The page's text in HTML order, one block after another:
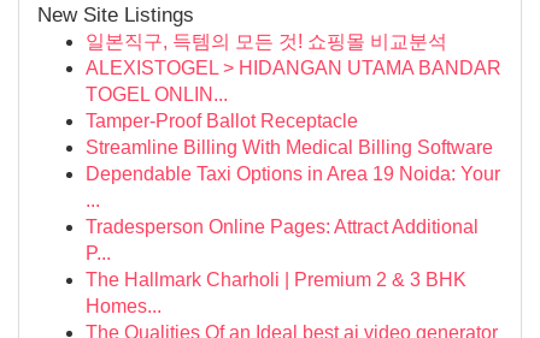
New Site Listings
일본직구, 득템의 모든 것! 쇼핑몰 비교분석
ALEXISTOGEL > HIDANGAN UTAMA BANDAR
TOGEL ONLIN...
Tamper-Proof Ballot Receptacle
Streamline Billing With Medical Billing Software
Dependable Taxi Options in Area 19 Noida: Your
...
Tradesperson Online Pages: Attract Additional
P...
The Hallmark Charholi | Premium 2 & 3 BHK
Homes...
The Qualities Of an Ideal best ai video generator